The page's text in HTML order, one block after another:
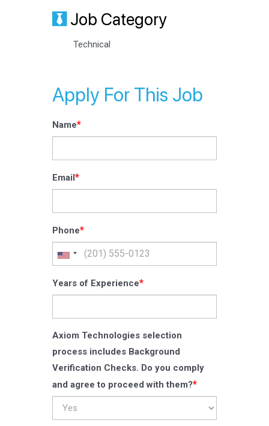
Job Category
Technical
Apply For This Job
Name*
Email*
Phone*
Years of Experience*
Axiom Technologies selection
process includes Background
Verification Checks. Do you comply
and agree to proceed with them?*